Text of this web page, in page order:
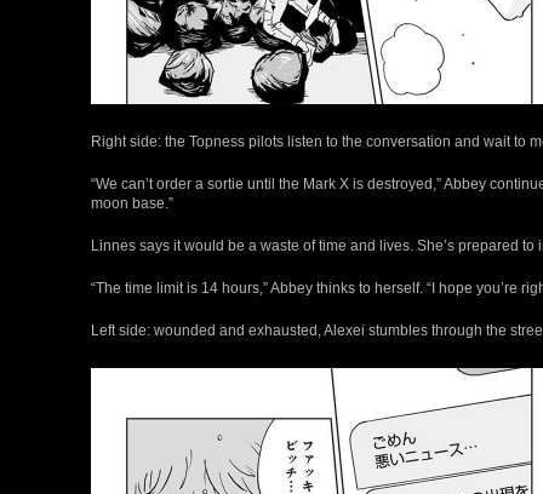
Right side: the Topness pilots listen to the conversation and wait to
“We can’t order a sortie until the Mark X is destroyed,” Abbey
moon base.”
Linnes says it would be a waste of time and lives. She’s prepared
“The time limit is 14 hours,” Abbey thinks to herself. “I hope you’re
Left side: wounded and exhausted, Alexei stumbles through the